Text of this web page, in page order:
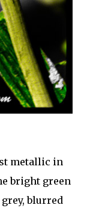
metallic in
bright green
blurred